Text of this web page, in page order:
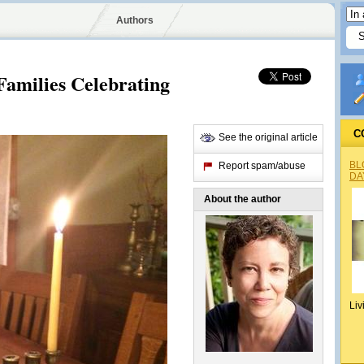
Authors
Celebrating
See the original article
Report spam/abuse
About the author